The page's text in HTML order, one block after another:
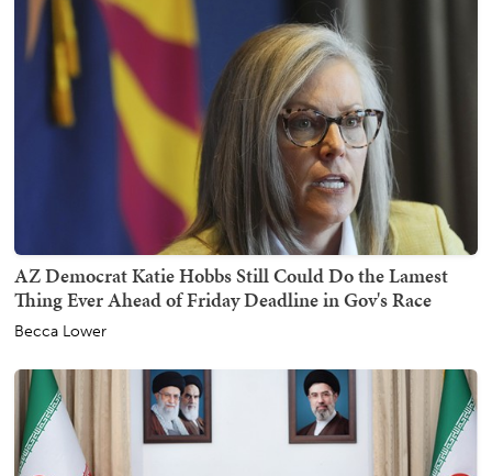
AZ Democrat Katie Hobbs Still Could Do the Lamest
Thing Ever Ahead of Friday Deadline in Gov's Race
Becca Lower